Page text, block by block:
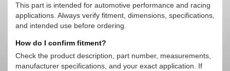
This part is intended for automotive performance and racing
applications. Always verify fitment, dimensions, specifications,
and intended use before ordering.
How do I confirm fitment?
Check the product description, part number, measurements,
manufacturer specifications, and your exact application. If